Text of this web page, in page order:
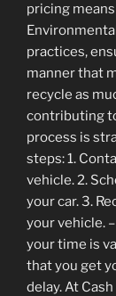
pricing
practices,
manner that
recycle as
contributing
process is
steps: 1.
vehicle. 2.
your car. 3.
your vehicle.
your time is
that you get
delay. At